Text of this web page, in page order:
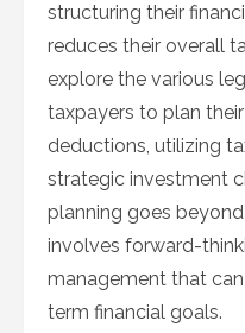
structuring their
reduces their overall
explore the various
taxpayers to plan
deductions, utilizing
strategic investment
planning goes
involves forward-
management that
term financial goals.